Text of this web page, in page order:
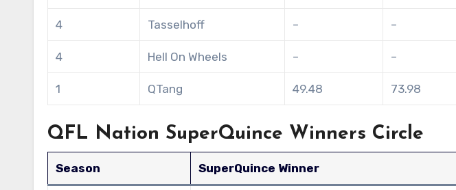
4 Tasselhoff – –
4 Hell On Wheels – –
1 QTang 49.48 73.98
QFL Nation SuperQuince Winners Circle
Season SuperQuince Winner